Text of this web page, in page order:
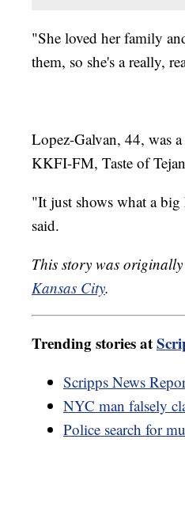
"She loved her family
them, so she's a really,
Lopez-Galvan, 44, was
KKFI-FM, Taste of
"It just shows what a
said.
This story was
Kansas City.
Trending stories at
Scripps News
NYC man falsely
Police search for